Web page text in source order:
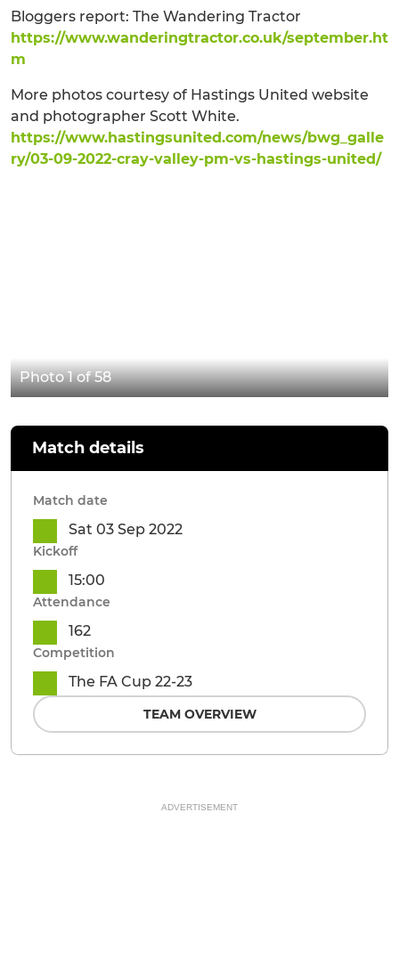
Bloggers report: The Wandering Tractor
https://www.wanderingtractor.co.uk/september.ht
m
More photos courtesy of Hastings United website
and photographer Scott White.
https://www.hastingsunited.com/news/bwg_galle
ry/03-09-2022-cray-valley-pm-vs-hastings-united/
Photo 1 of 58
Match details
Match date
Sat 03 Sep 2022
Kickoff
15:00
Attendance
162
Competition
The FA Cup 22-23
TEAM OVERVIEW
ADVERTISEMENT